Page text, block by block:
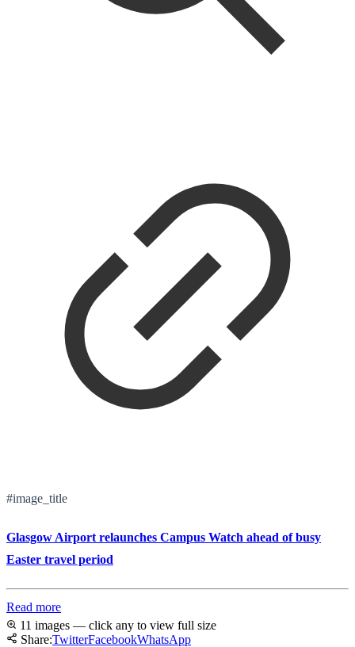
#image_title
Glasgow Airport relaunches Campus Watch ahead of busy
Easter travel period
Read more
11 images — click any to view full size
Share:TwitterFacebookWhatsApp